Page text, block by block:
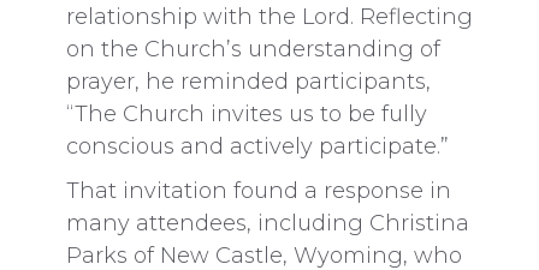
relationship with the Lord. Reflecting
on the Church’s understanding of
prayer, he reminded participants,
“The Church invites us to be fully
conscious and actively participate.”
That invitation found a response in
many attendees, including Christina
Parks of New Castle, Wyoming, who